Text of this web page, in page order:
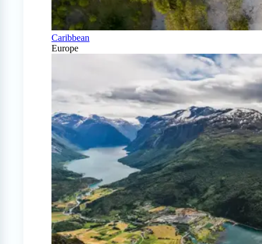
Caribbean
Europe